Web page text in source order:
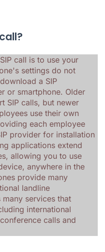
call is to use your
settings do not
a SIP
or smartphone. Older
SIP calls, but newer
use their own
each employee
provider for installation
applications extend
allowing you to use
anywhere in the
provide many
landline
many services that
international
calls and